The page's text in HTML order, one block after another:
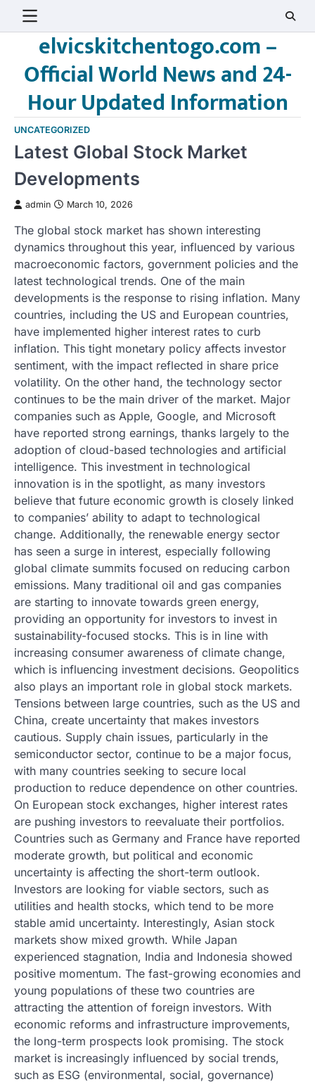
elvicskitchentogo.com –
Official World News and 24-
Hour Updated Information
UNCATEGORIZED
Latest Global Stock Market
Developments
admin March 10, 2026
The global stock market has shown interesting
dynamics throughout this year, influenced by various
macroeconomic factors, government policies and the
latest technological trends. One of the main
developments is the response to rising inflation. Many
countries, including the US and European countries,
have implemented higher interest rates to curb
inflation. This tight monetary policy affects investor
sentiment, with the impact reflected in share price
volatility. On the other hand, the technology sector
continues to be the main driver of the market. Major
companies such as Apple, Google, and Microsoft
have reported strong earnings, thanks largely to the
adoption of cloud-based technologies and artificial
intelligence. This investment in technological
innovation is in the spotlight, as many investors
believe that future economic growth is closely linked
to companies’ ability to adapt to technological
change. Additionally, the renewable energy sector
has seen a surge in interest, especially following
global climate summits focused on reducing carbon
emissions. Many traditional oil and gas companies
are starting to innovate towards green energy,
providing an opportunity for investors to invest in
sustainability-focused stocks. This is in line with
increasing consumer awareness of climate change,
which is influencing investment decisions. Geopolitics
also plays an important role in global stock markets.
Tensions between large countries, such as the US and
China, create uncertainty that makes investors
cautious. Supply chain issues, particularly in the
semiconductor sector, continue to be a major focus,
with many countries seeking to secure local
production to reduce dependence on other countries.
On European stock exchanges, higher interest rates
are pushing investors to reevaluate their portfolios.
Countries such as Germany and France have reported
moderate growth, but political and economic
uncertainty is affecting the short-term outlook.
Investors are looking for viable sectors, such as
utilities and health stocks, which tend to be more
stable amid uncertainty. Interestingly, Asian stock
markets show mixed growth. While Japan
experienced stagnation, India and Indonesia showed
positive momentum. The fast-growing economies and
young populations of these two countries are
attracting the attention of foreign investors. With
economic reforms and infrastructure improvements,
the long-term prospects look promising. The stock
market is increasingly influenced by social trends,
such as ESG (environmental, social, governance)